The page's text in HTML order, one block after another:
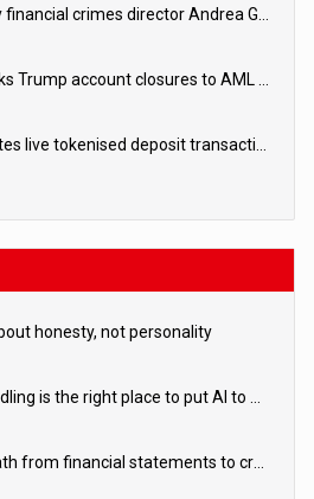
honesty, not personality